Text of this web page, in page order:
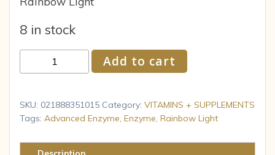
8 in stock
Rainbow
Light
Advanced
Enzyme
Add to cart
SKU: 021888351015 Category: VITAMINS + SUPPLEMENTS
Tags: Advanced Enzyme, Enzyme, Rainbow Light